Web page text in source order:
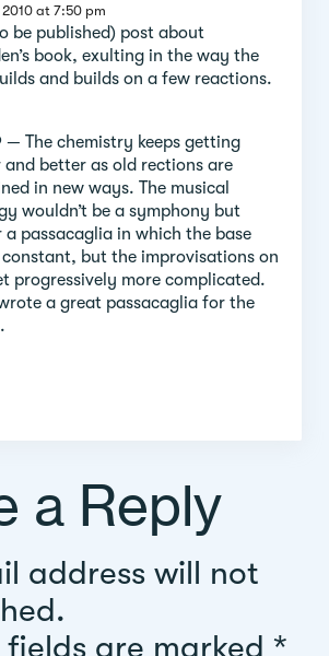
2010 at 7:50 pm
be published) post about
book, exulting in the way the
and builds on a few reactions.
— The chemistry keeps getting
and better as old rections are
in new ways. The musical
wouldn’t be a symphony but
a passacaglia in which the base
constant, but the improvisations on
progressively more complicated.
a great passacaglia for the
a Reply
address will not
fields are marked *